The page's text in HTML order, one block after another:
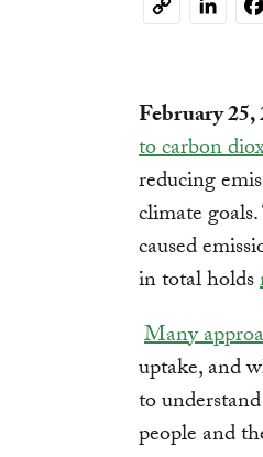
Copy
February 25,
to carbon
reducing
climate
caused
in total holds
Many
uptake, and
to
people and